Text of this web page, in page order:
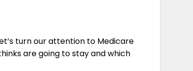
turn our attention to Medicare
are going to stay and which